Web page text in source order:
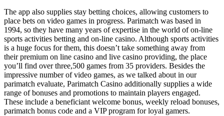
The app also supplies stay betting choices, allowing customers to
place bets on video games in progress. Parimatch was based in
1994, so they have many years of expertise in the world of on-line
sports activities betting and on-line casino. Although sports activities
is a huge focus for them, this doesn’t take something away from
their premium on line casino and live casino providing, the place
you’ll find over three,500 games from 35 providers. Besides the
impressive number of video games, as we talked about in our
parimatch evaluate, Parimatch Casino additionally supplies a wide
range of bonuses and promotions to maintain players engaged.
These include a beneficiant welcome bonus, weekly reload bonuses,
parimatch bonus code and a VIP program for loyal gamers.